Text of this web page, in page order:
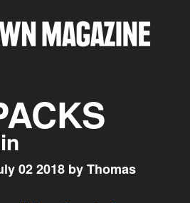
02 2018 by Thomas